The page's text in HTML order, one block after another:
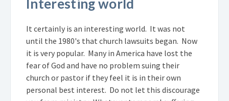
Interesting world
It certainly is an interesting world. It was not
until the 1980's that church lawsuits began. Now
it is very popular. Many in America have lost the
fear of God and have no problem suing their
church or pastor if they feel it is in their own
personal best interest. Do not let this discourage